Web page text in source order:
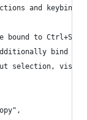
and
bound to
bind
selection, visit